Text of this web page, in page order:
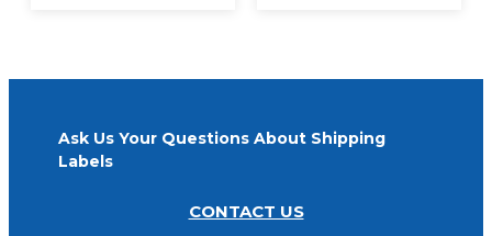
Ask Us Your Questions About Shipping
Labels
CONTACT US